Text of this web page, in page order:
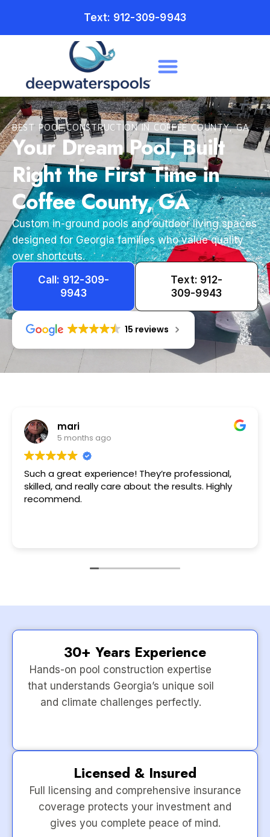
Text: 912-309-9943
BEST POOL CONSTRUCTION IN COFFEE COUNTY, GA
Your Dream Pool, Built
Right the First Time in
Coffee County, GA
Custom in-ground pools and outdoor living spaces
designed for Georgia families who value quality
over shortcuts.
Call: 912-309-
9943
Text: 912-
309-9943
15 reviews
Tameka
1 year ago
Very friendly n happy to help!!!
30+ Years Experience
Hands-on pool construction expertise
that understands Georgia’s unique soil
and climate challenges perfectly.
Licensed & Insured
Full licensing and comprehensive insurance
coverage protects your investment and
gives you complete peace of mind.